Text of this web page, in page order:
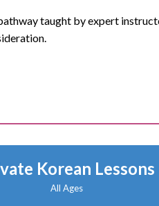
taught by expert
Korean Lessons
All Ages